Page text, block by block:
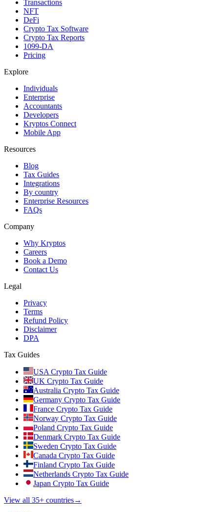
Transactions
NFT
DeFi
Crypto Tax Software
Crypto Tax Reports
1099-DA
Pricing
Explore
Individuals
Enterprise
Accountants
Developers
Kryptos Connect
Mobile App
Resources
Blog
Tax Guides
Integrations
By country
Enterprise Resources
FAQs
Company
Why Kryptos
Careers
Book a Demo
Contact Us
Legal
Privacy
Terms
Refund Policy
Disclaimer
DPA
Tax Guides
USA Crypto Tax Guide
UK Crypto Tax Guide
Australia Crypto Tax Guide
Germany Crypto Tax Guide
France Crypto Tax Guide
Norway Crypto Tax Guide
Poland Crypto Tax Guide
Denmark Crypto Tax Guide
Sweden Crypto Tax Guide
Canada Crypto Tax Guide
Finland Crypto Tax Guide
Netherlands Crypto Tax Guide
Japan Crypto Tax Guide
View all 35+ countries→